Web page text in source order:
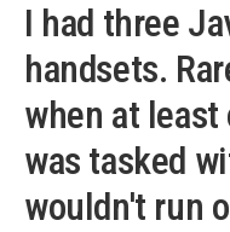
I had three
handsets.
when at least
was tasked
wouldn't run